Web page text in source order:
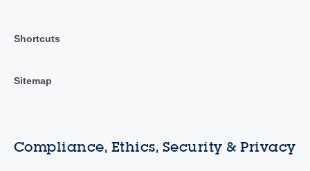
Shortcuts
Sitemap
Compliance, Ethics, Security & Privacy